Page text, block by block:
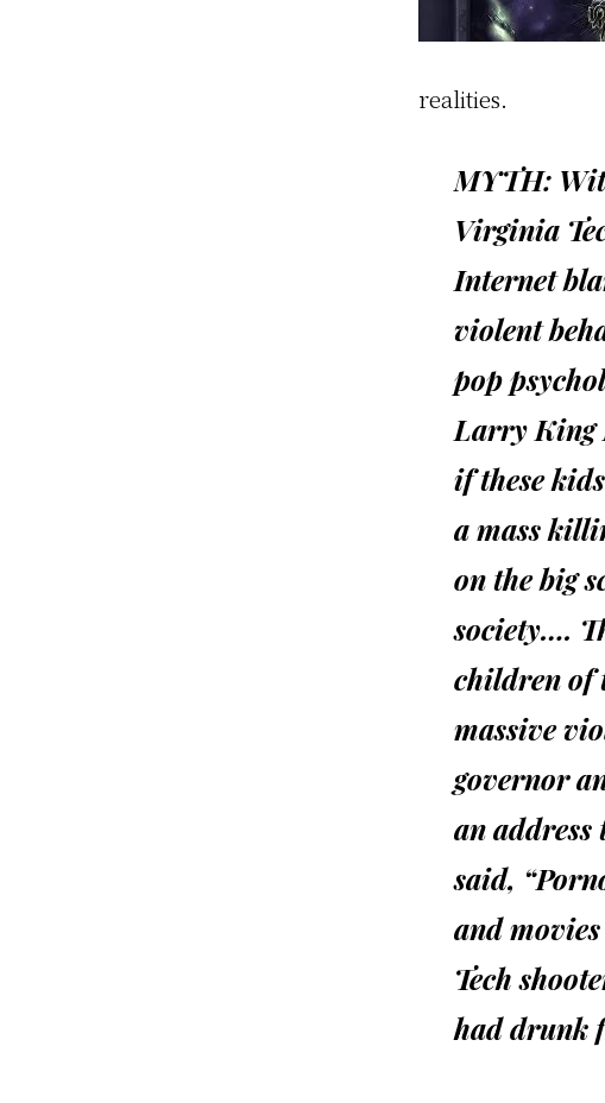
realities.
MYTH:
Virginia
Internet
violent
pop
Larry King
if these
a mass
on the big
society….
children of
massive
governor
an address
said,
and
Tech
had drunk